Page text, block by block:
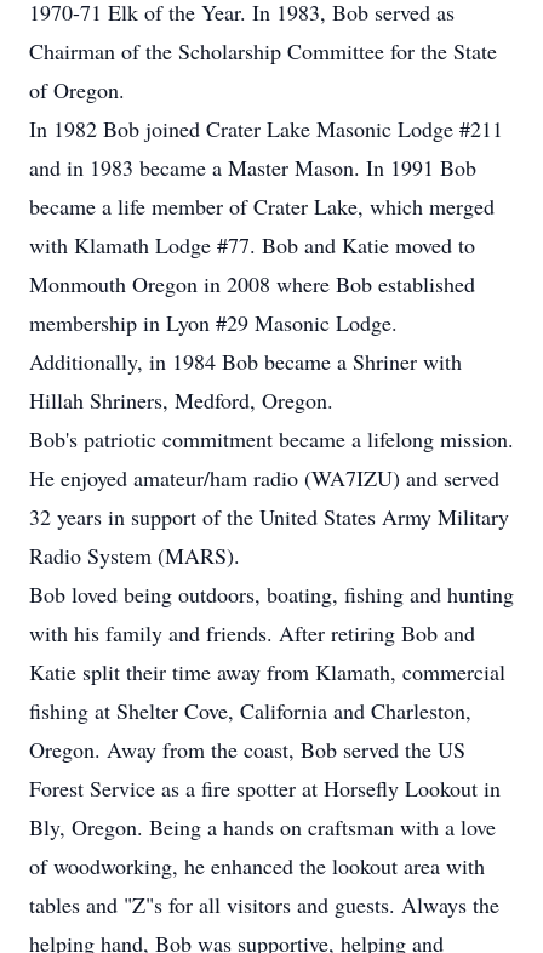
1970-71 Elk of the Year. In 1983, Bob served as
Chairman of the Scholarship Committee for the State
of Oregon.
In 1982 Bob joined Crater Lake Masonic Lodge #211
and in 1983 became a Master Mason. In 1991 Bob
became a life member of Crater Lake, which merged
with Klamath Lodge #77. Bob and Katie moved to
Monmouth Oregon in 2008 where Bob established
membership in Lyon #29 Masonic Lodge.
Additionally, in 1984 Bob became a Shriner with
Hillah Shriners, Medford, Oregon.
Bob's patriotic commitment became a lifelong mission.
He enjoyed amateur/ham radio (WA7IZU) and served
32 years in support of the United States Army Military
Radio System (MARS).
Bob loved being outdoors, boating, fishing and hunting
with his family and friends. After retiring Bob and
Katie split their time away from Klamath, commercial
fishing at Shelter Cove, California and Charleston,
Oregon. Away from the coast, Bob served the US
Forest Service as a fire spotter at Horsefly Lookout in
Bly, Oregon. Being a hands on craftsman with a love
of woodworking, he enhanced the lookout area with
tables and "Z"s for all visitors and guests. Always the
helping hand, Bob was supportive, helping and